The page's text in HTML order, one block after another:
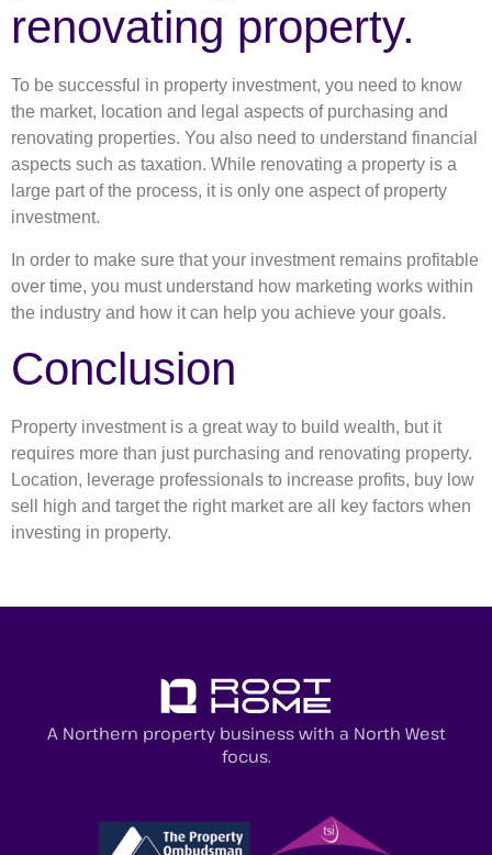
renovating property.
To be successful in property investment, you need to know
the market, location and legal aspects of purchasing and
renovating properties. You also need to understand financial
aspects such as taxation. While renovating a property is a
large part of the process, it is only one aspect of property
investment.
In order to make sure that your investment remains profitable
over time, you must understand how marketing works within
the industry and how it can help you achieve your goals.
Conclusion
Property investment is a great way to build wealth, but it
requires more than just purchasing and renovating property.
Location, leverage professionals to increase profits, buy low
sell high and target the right market are all key factors when
investing in property.
A Northern property business with a North West
focus.